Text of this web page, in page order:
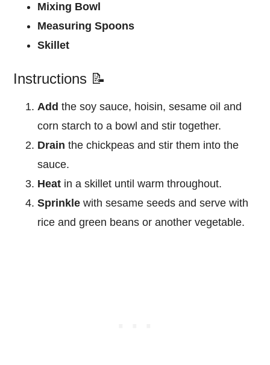
Mixing Bowl
Measuring Spoons
Skillet
Instructions 📝
Add the soy sauce, hoisin, sesame oil and
corn starch to a bowl and stir together.
Drain the chickpeas and stir them into the
sauce.
Heat in a skillet until warm throughout.
Sprinkle with sesame seeds and serve with
rice and green beans or another vegetable.